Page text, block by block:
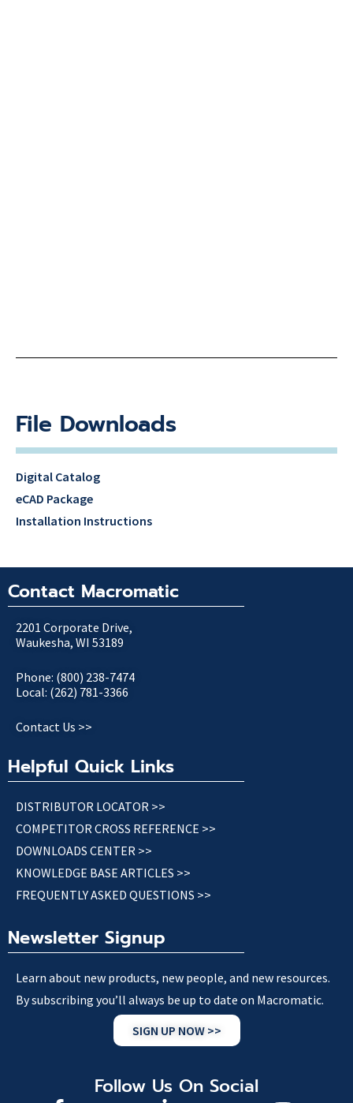
File Downloads
Digital Catalog
eCAD Package
Installation Instructions
Contact Macromatic
2201 Corporate Drive,
Waukesha, WI 53189
Phone: (800) 238-7474
Local: (262) 781-3366
Contact Us >>
Helpful Quick Links
DISTRIBUTOR LOCATOR >>
COMPETITOR CROSS REFERENCE >>
DOWNLOADS CENTER >>
KNOWLEDGE BASE ARTICLES >>
FREQUENTLY ASKED QUESTIONS >>
Newsletter Signup
Learn about new products, new people, and new resources.
By subscribing you’ll always be up to date on Macromatic.
SIGN UP NOW >>
Follow Us On Social